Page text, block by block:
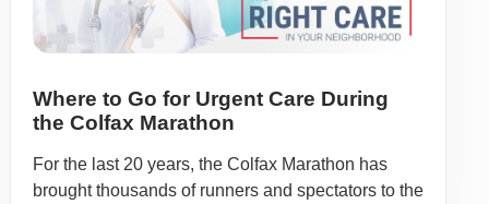
Where to Go for Urgent Care During
the Colfax Marathon
For the last 20 years, the Colfax Marathon has
brought thousands of runners and spectators to the